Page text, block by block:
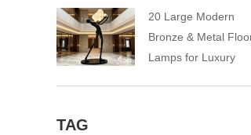
20 Large Modern
Bronze & Metal
Lamps for Luxury
TAG